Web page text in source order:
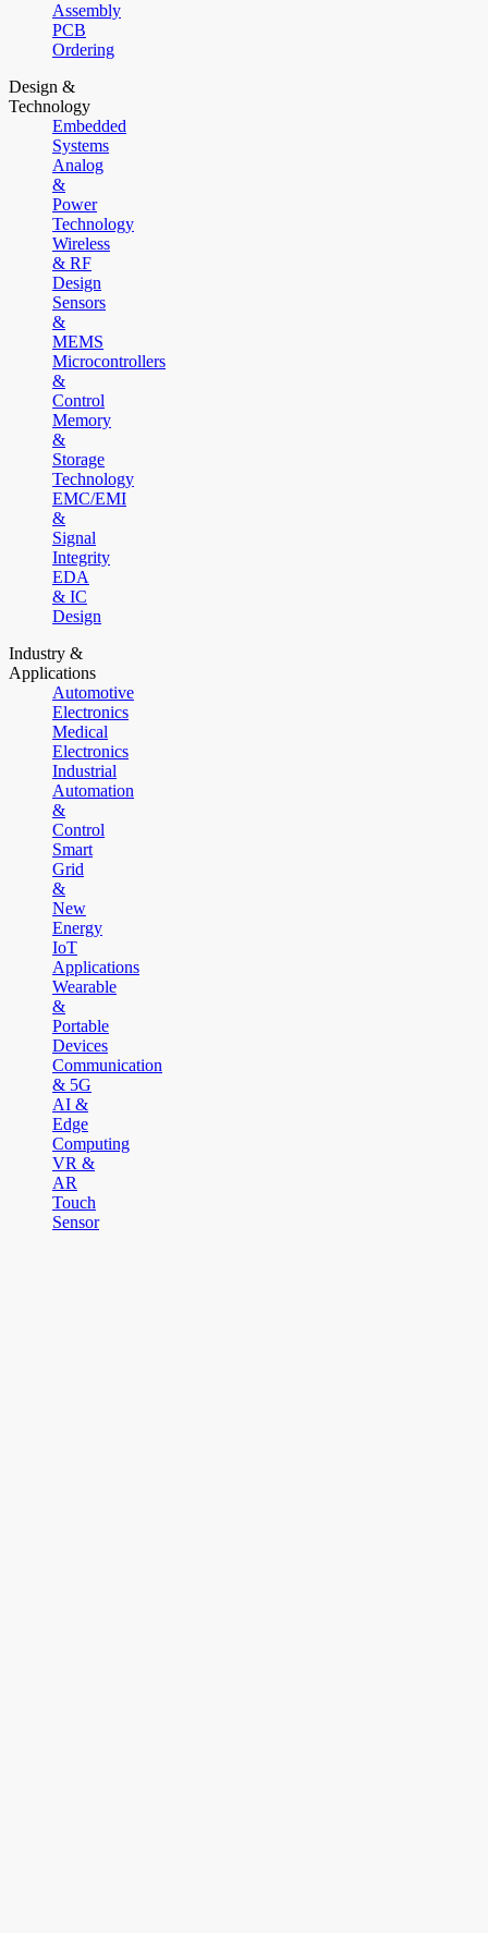
Assembly
PCB
Ordering
Design &
Technology
Embedded
Systems
Analog
&
Power
Technology
Wireless
& RF
Design
Sensors
&
MEMS
Microcontrollers
&
Control
Memory
&
Storage
Technology
EMC/EMI
&
Signal
Integrity
EDA
& IC
Design
Industry &
Applications
Automotive
Electronics
Medical
Electronics
Industrial
Automation
&
Control
Smart
Grid
&
New
Energy
IoT
Applications
Wearable
&
Portable
Devices
Communication
& 5G
AI &
Edge
Computing
VR &
AR
Touch
Sensor